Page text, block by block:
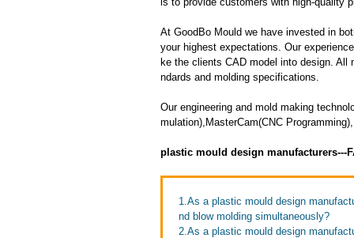
At GoodBo Mould we have invested in
your highest expectations. Our
ke the clients CAD model into design.
ndards and molding specifications.
Our engineering and mold making
mulation),MasterCam(CNC
plastic mould design manufacturers---
1.As a plastic mould design
nd blow molding simultaneously?
2.As a plastic mould design